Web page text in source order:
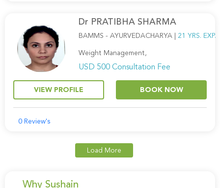
Dr PRATIBHA SHARMA
BAMMS - AYURVEDACHARYA | 21 YRS. EXP.
Weight Management,
USD 500 Consultation Fee
VIEW PROFILE BOOK NOW
0 Review's
Load More
Why Sushain